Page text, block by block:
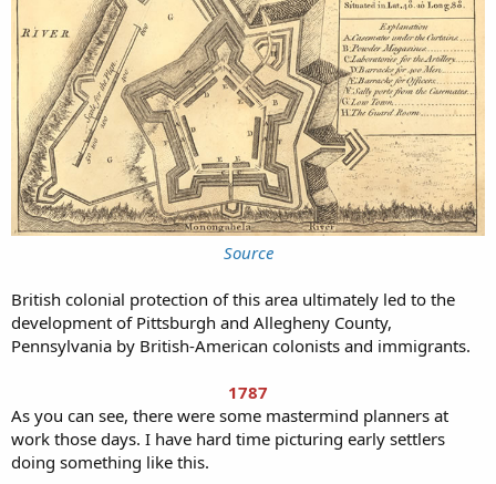
Source
British colonial protection of this area ultimately led to the
development of Pittsburgh and Allegheny County,
Pennsylvania by British-American colonists and immigrants.
1787
As you can see, there were some mastermind planners at
work those days. I have hard time picturing early settlers
doing something like this.